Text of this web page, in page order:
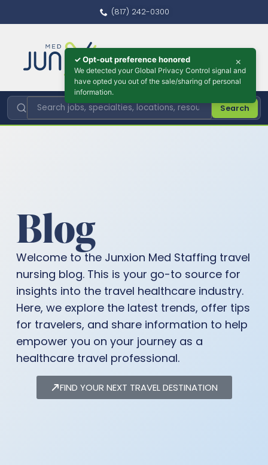
(817) 242-0300
Search
Blog
Welcome to the Junxion Med Staffing travel
nursing blog. This is your go-to source for
insights into the travel healthcare industry.
Here, we explore the latest trends, offer tips
for travelers, and share information to help
empower you on your journey as a
healthcare travel professional.
FIND YOUR NEXT TRAVEL DESTINATION
✓ Opt-out preference honored
We detected your Global Privacy Control signal and
have opted you out of the sale/sharing of personal
information.
×